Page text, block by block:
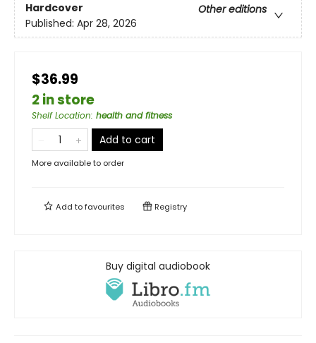
Hardcover
Other editions
Published: Apr 28, 2026
$36.99
2 in store
Shelf Location: health and fitness
Add to cart
More available to order
Add tofavourites Registry
Buy digital audiobook